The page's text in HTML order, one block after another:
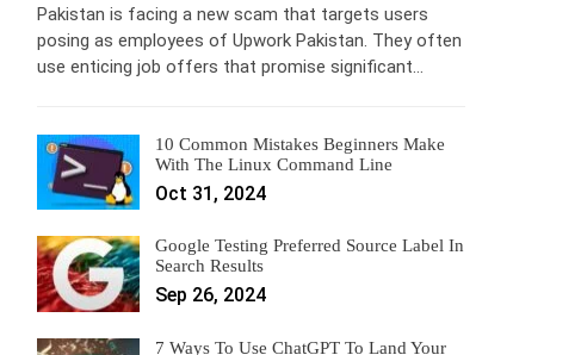
Pakistan is facing a new scam that targets users
posing as employees of Upwork Pakistan. They often
use enticing job offers that promise significant…
10 Common Mistakes Beginners Make
With The Linux Command Line
Oct 31, 2024
Google Testing Preferred Source Label In
Search Results
Sep 26, 2024
7 Ways To Use ChatGPT To Land Your